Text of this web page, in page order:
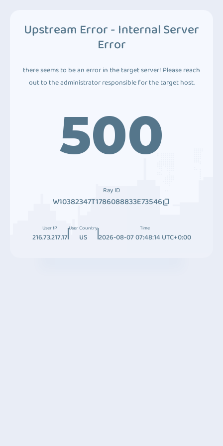
Upstream Error - Internal Server
Error
there seems to be an error in the target server! Please reach
out to the administrator responsible for the target host.
500
Ray ID
W10382347T1786088833E73546
User IP
216.73.217.17
User Country
US
Time
2026-08-07 07:48:14 UTC+0:00